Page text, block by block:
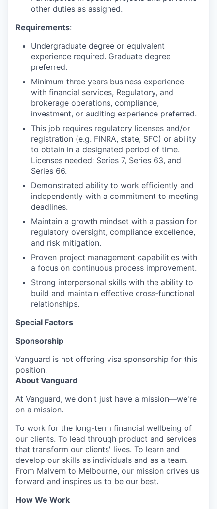
other duties as assigned.
Requirements:
Undergraduate degree or equivalent
experience required. Graduate degree
preferred.
Minimum three years business experience
with financial services, Regulatory, and
brokerage operations, compliance,
investment, or auditing experience preferred.
This job requires regulatory licenses and/or
registration (e.g. FINRA, state, SFC) or ability
to obtain in a designated period of time.
Licenses needed: Series 7, Series 63, and
Series 66.
Demonstrated ability to work efficiently and
independently with a commitment to meeting
deadlines.
Maintain a growth mindset with a passion for
regulatory oversight, compliance excellence,
and risk mitigation.
Proven project management capabilities with
a focus on continuous process improvement.
Strong interpersonal skills with the ability to
build and maintain effective cross‑functional
relationships.
Special Factors
Sponsorship
Vanguard is not offering visa sponsorship for this
position.
About Vanguard
At Vanguard, we don't just have a mission—we're
on a mission.
To work for the long-term financial wellbeing of
our clients. To lead through product and services
that transform our clients' lives. To learn and
develop our skills as individuals and as a team.
From Malvern to Melbourne, our mission drives us
forward and inspires us to be our best.
How We Work